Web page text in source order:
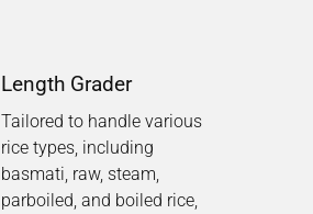
Length Grader
Tailored to handle various
rice types, including
basmati, raw, steam,
parboiled, and boiled rice,